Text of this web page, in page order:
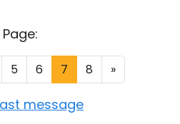
Page:
5 6 7 8 »
message